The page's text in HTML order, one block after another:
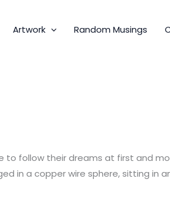
Artwork Random Musings
follow their dreams at first and
in a copper wire sphere, sitting in